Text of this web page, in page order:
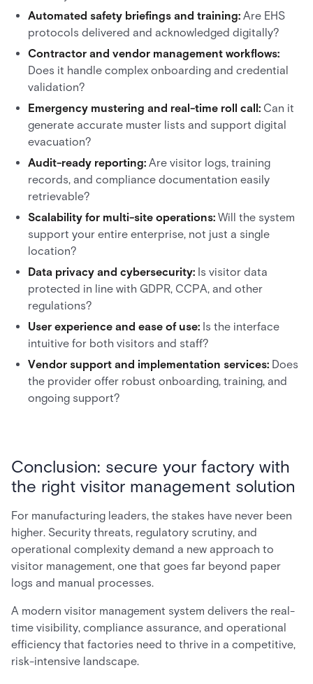
Automated safety briefings and training: Are EHS
protocols delivered and acknowledged digitally?
Contractor and vendor management workflows:
Does it handle complex onboarding and credential
validation?
Emergency mustering and real-time roll call: Can it
generate accurate muster lists and support digital
evacuation?
Audit-ready reporting: Are visitor logs, training
records, and compliance documentation easily
retrievable?
Scalability for multi-site operations: Will the system
support your entire enterprise, not just a single
location?
Data privacy and cybersecurity: Is visitor data
protected in line with GDPR, CCPA, and other
regulations?
User experience and ease of use: Is the interface
intuitive for both visitors and staff?
Vendor support and implementation services: Does
the provider offer robust onboarding, training, and
ongoing support?
Conclusion: secure your factory with
the right visitor management solution
For manufacturing leaders, the stakes have never been
higher. Security threats, regulatory scrutiny, and
operational complexity demand a new approach to
visitor management, one that goes far beyond paper
logs and manual processes.
A modern visitor management system delivers the real-
time visibility, compliance assurance, and operational
efficiency that factories need to thrive in a competitive,
risk-intensive landscape.